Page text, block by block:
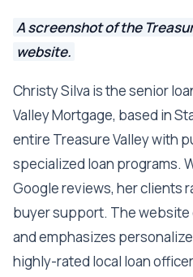
A screenshot of the
website.
Christy Silva is the senior
Valley Mortgage, based in
entire Treasure Valley with
specialized loan programs.
Google reviews, her clients
buyer support. The
and emphasizes
highly-rated local loan